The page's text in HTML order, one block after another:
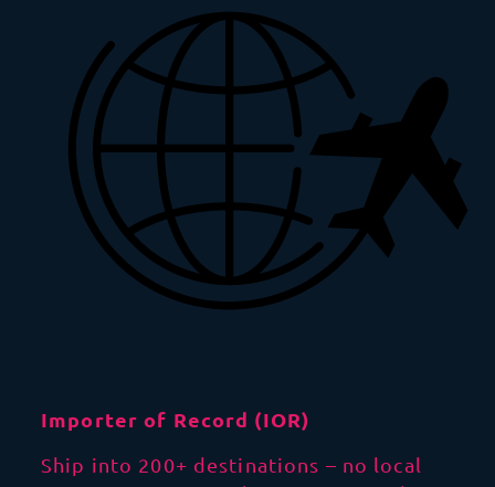
Importer of Record (IOR)
Ship into 200+ destinations – no local